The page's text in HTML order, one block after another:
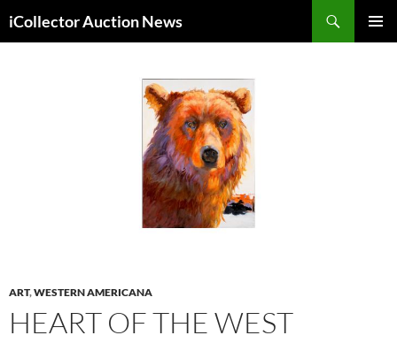
to
iCollector Auction News
ART,WESTERN AMERICANA
HEART OF THE WEST